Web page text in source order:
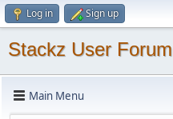
Log in Sign up
Stackz User Forum
Main Menu